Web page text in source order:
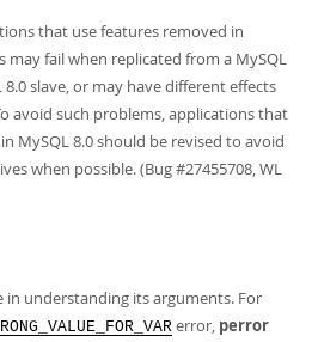
that use features removed in
may fail when replicated from a MySQL
8.0 slave, or may have different effects
avoid such problems, applications that
MySQL 8.0 should be revised to avoid
when possible. (Bug #27455708, WL
in understanding its arguments. For
error, perror